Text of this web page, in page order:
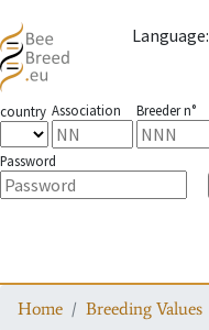
Language:
country Association Breeder n°
Password
Home Breeding Values